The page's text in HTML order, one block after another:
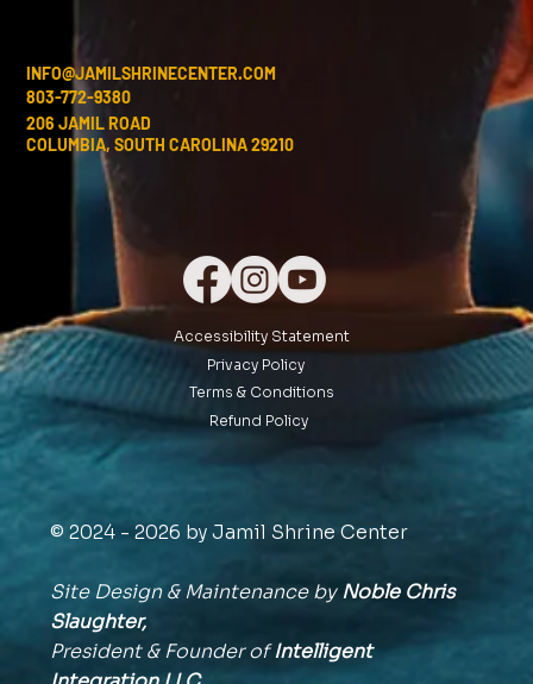
INFO@JAMILSHRINECENTER.COM
803-772-9380
206 JAMIL ROAD
COLUMBIA, SOUTH CAROLINA 29210
Accessibility Statement
Privacy Policy
Terms & Conditions
Refund Policy
© 2024 - 2026 by Jamil Shrine Center
Site Design & Maintenance byNoble Chris
Slaughter,
President & Founder ofIntelligent